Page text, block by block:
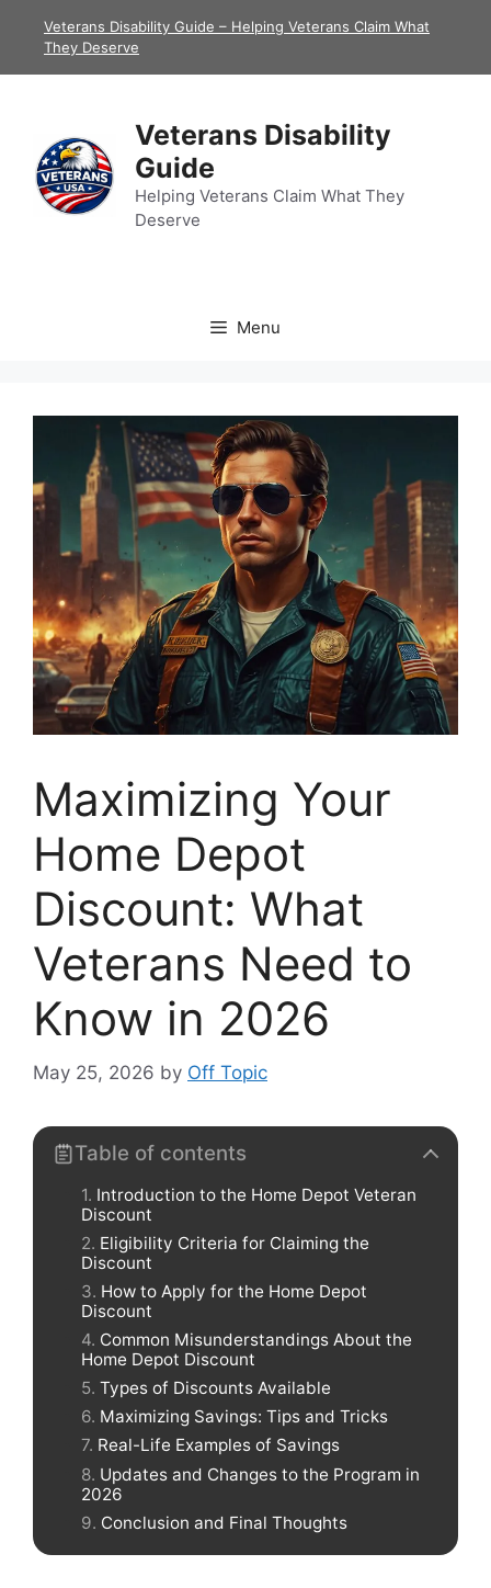
Veterans Disability Guide – Helping Veterans Claim What
They Deserve
Veterans Disability
Guide
Helping Veterans Claim What They
Deserve
Menu
Maximizing Your
Home Depot
Discount: What
Veterans Need to
Know in 2026
May 25, 2026 by Off Topic
Table of contents
Introduction to the Home Depot Veteran
Discount
Eligibility Criteria for Claiming the
Discount
How to Apply for the Home Depot
Discount
Common Misunderstandings About the
Home Depot Discount
Types of Discounts Available
Maximizing Savings: Tips and Tricks
Real-Life Examples of Savings
Updates and Changes to the Program in
2026
Conclusion and Final Thoughts